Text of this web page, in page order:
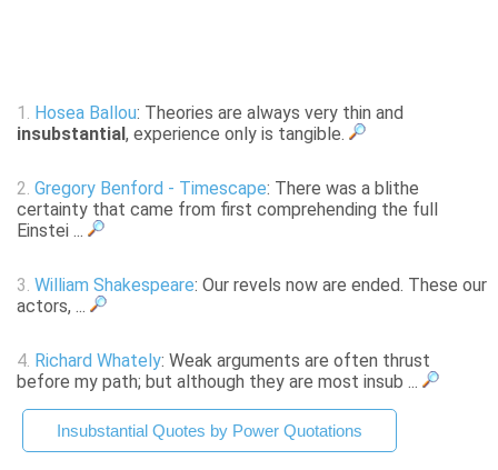
1. Hosea Ballou: Theories are always very thin and
insubstantial , experience only is tangible.
2. Gregory Benford - Timescape: There was a blithe
certainty that came from first comprehending the full
Einstei ...
3. William Shakespeare: Our revels now are ended. These our
actors, ...
4. Richard Whately: Weak arguments are often thrust
before my path; but although they are most insub ...
Insubstantial Quotes by Power Quotations